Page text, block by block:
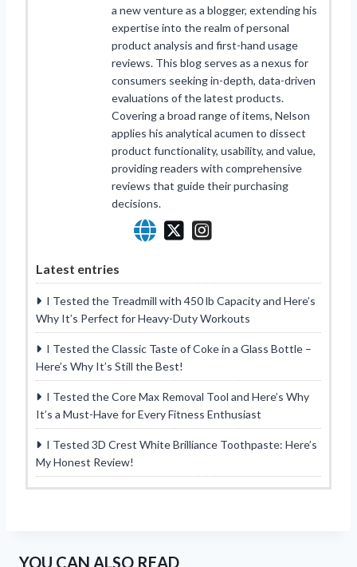
a new venture as a blogger, extending his
expertise into the realm of personal
product analysis and first-hand usage
reviews. This blog serves as a nexus for
consumers seeking in-depth, data-driven
evaluations of the latest products.
Covering a broad range of items, Nelson
applies his analytical acumen to dissect
product functionality, usability, and value,
providing readers with comprehensive
reviews that guide their purchasing
decisions.
Latest entries
I Tested the Treadmill with 450 lb Capacity and Here’s
Why It’s Perfect for Heavy-Duty Workouts
I Tested the Classic Taste of Coke in a Glass Bottle –
Here’s Why It’s Still the Best!
I Tested the Core Max Removal Tool and Here’s Why
It’s a Must-Have for Every Fitness Enthusiast
I Tested 3D Crest White Brilliance Toothpaste: Here’s
My Honest Review!
YOU CAN ALSO READ